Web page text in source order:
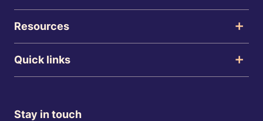
Resources
Quick links
Stay in touch